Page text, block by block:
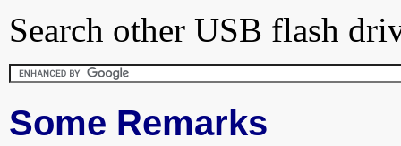
Search other USB flash
Some Remarks